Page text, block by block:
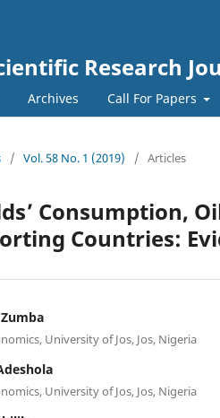
Research
Archives Call For Papers
/ Vol. 58 No. 1 (2019) / Articles
Consumption,
Countries:
University of Jos, Jos, Nigeria
University of Jos, Jos, Nigeria